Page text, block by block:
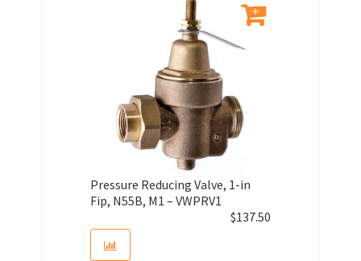
Pressure Reducing Valve, 1-in
Fip, N55B, M1 – VWPRV1
$137.50